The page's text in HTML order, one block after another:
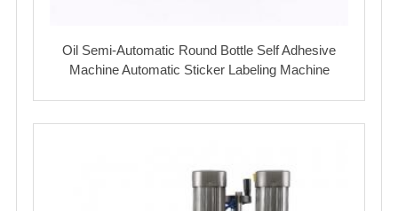
Oil Semi-Automatic Round Bottle Self Adhesive
Machine Automatic Sticker Labeling Machine